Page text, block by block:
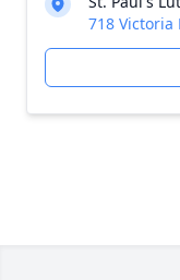
718 Victoria